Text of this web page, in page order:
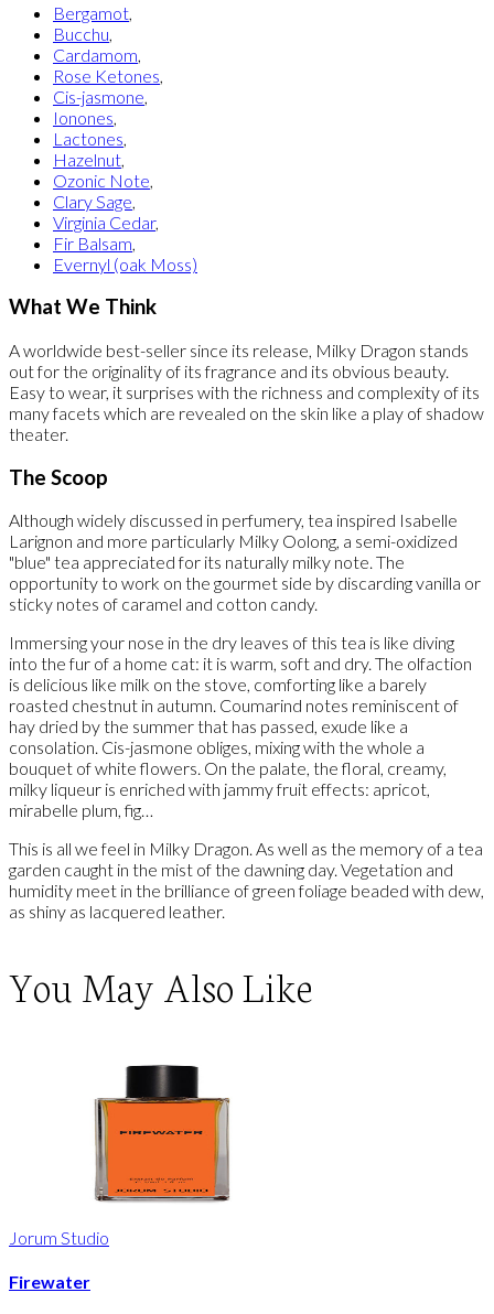
Bergamot
Bucchu
Cardamom
Rose Ketones
Cis-jasmone
Ionones
Lactones
Hazelnut
Ozonic Note
Clary Sage
Virginia Cedar,
Fir Balsam
Evernyl (oak Moss)
What We Think
A worldwide best-seller since its release, Milky Dragon stands
out for the originality of its fragrance and its obvious beauty.
Easy to wear, it surprises with the richness and complexity of its
many facets which are revealed on the skin like a play of shadow
theater.
The Scoop
Although widely discussed in perfumery, tea inspired Isabelle
Larignon and more particularly Milky Oolong, a semi-oxidized
"blue" tea appreciated for its naturally milky note. The
opportunity to work on the gourmet side by discarding vanilla or
sticky notes of caramel and cotton candy.
Immersing your nose in the dry leaves of this tea is like diving
into the fur of a home cat: it is warm, soft and dry. The olfaction
is delicious like milk on the stove, comforting like a barely
roasted chestnut in autumn. Coumarind notes reminiscent of
hay dried by the summer that has passed, exude like a
consolation. Cis-jasmone obliges, mixing with the whole a
bouquet of white flowers. On the palate, the floral, creamy,
milky liqueur is enriched with jammy fruit effects: apricot,
mirabelle plum, fig…
This is all we feel in Milky Dragon. As well as the memory of a tea
garden caught in the mist of the dawning day. Vegetation and
humidity meet in the brilliance of green foliage beaded with dew,
as shiny as lacquered leather.
You May Also Like
Jorum Studio
Firewater